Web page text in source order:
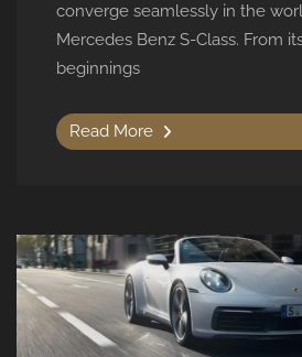
converge seamlessly in the
Mercedes Benz S-Class. From
beginnings
Read More